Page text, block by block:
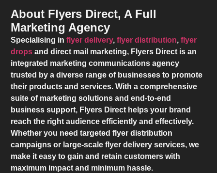
About Flyers Direct, A Full
Marketing Agency
Specialising inflyer delivery,flyer distribution,flyer
drops and direct mail marketing, Flyers Direct is an
integrated marketing communications agency
trusted by a diverse range of businesses to promote
their products and services. With a comprehensive
suite of marketing solutions and end-to-end
business support, Flyers Direct helps your brand
reach the right audience efficiently and effectively.
Whether you need targeted flyer distribution
campaigns or large-scale flyer delivery services, we
make it easy to gain and retain customers with
maximum impact and minimum hassle.